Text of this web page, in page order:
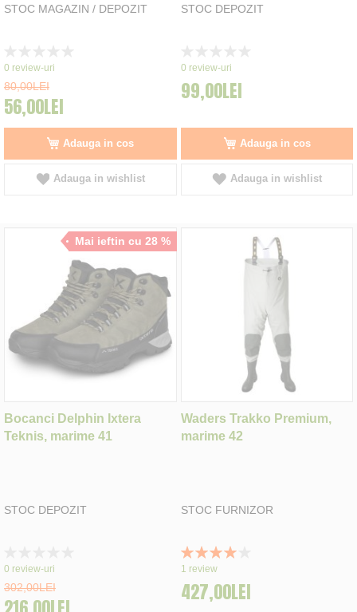
STOC MAGAZIN / DEPOZIT
0%
0 review-uri
80,00LEI
56,00LEI
Adauga in cos
Adauga in wishlist
STOC DEPOZIT
0%
0 review-uri
99,00LEI
Adauga in cos
Adauga in wishlist
Mai ieftin cu 28 %
Bocanci Delphin Ixtera
Teknis, marime 41
STOC DEPOZIT
0%
0 review-uri
302,00LEI
Waders Trakko Premium,
marime 42
STOC FURNIZOR
Rating:
80%
1 review
427,00LEI